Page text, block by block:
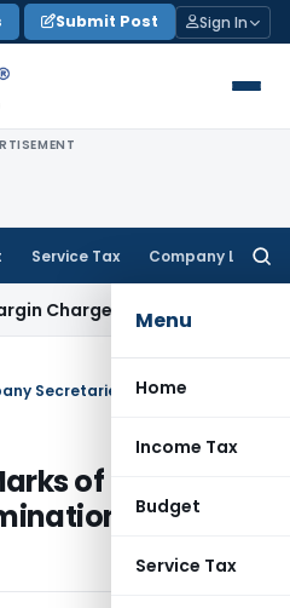
Submit Post Sign In
Service Tax Company Law
Menu
Home
Income Tax
Budget
Service Tax
Interest Disallowance
of Company
June